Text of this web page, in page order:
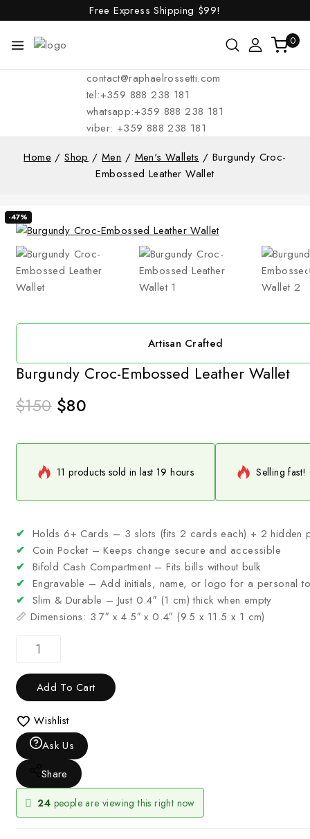
Free Express Shipping $99!
0
contact@raphaelrossetti.com
tel:+359 888 238 181
whatsapp:+359 888 238 181
viber: +359 888 238 181
Home / Shop / Men / Men's Wallets / Burgundy Croc-
Embossed Leather Wallet
Artisan Crafted
-47%
Burgundy Croc-Embossed Leather Wallet
$150 $80
11 products sold in last 19 hours Selling
✔ Holds 6+ Cards – 3 slots (fits 2 cards each) + 2 hidden
✔ Coin Pocket – Keeps change secure and accessible
✔ Bifold Cash Compartment – Fits bills without bulk
✔ Engravable – Add initials, name, or logo for a personal
✔ Slim & Durable – Just 0.4″ (1 cm) thick when empty
📏 Dimensions: 3.7″ x 4.5″ x 0.4″ (9.5 x 11.5 x 1 cm)
Add To Cart
Wishlist
Ask Us
Share
24 people are viewing this right now